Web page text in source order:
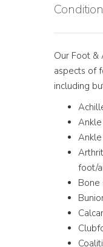
Our Foot &
aspects of
including
foot/
Bone